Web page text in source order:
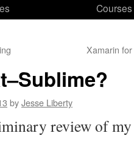
Courses
Xamarin
byJesse Liberty
review of